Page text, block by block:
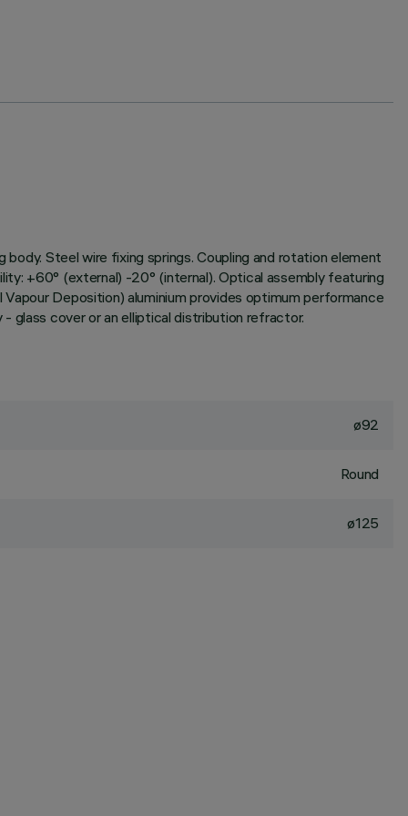
Steel wire fixing springs. Coupling and rotation element
+60° (external) -20° (internal). Optical assembly featuring
Deposition) aluminium provides optimum performance
glass cover or an elliptical distribution refractor.
ø92
Round
ø125